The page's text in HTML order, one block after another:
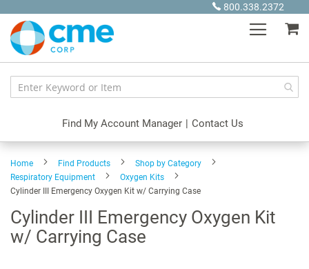
Content
800.338.2372
Find My Account Manager | Contact Us
Home Find Products
Shop by Category
Respiratory Equipment
Oxygen Kits
Cylinder III Emergency Oxygen Kit w/ Carrying Case
Cylinder III Emergency Oxygen Kit
w/ Carrying Case